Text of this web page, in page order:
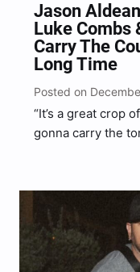
Jason
Luke Combs
Carry The
Long Time
Posted on
“It’s a great crop
gonna carry the